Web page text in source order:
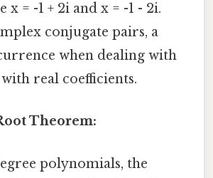
x = -1 + 2i and x = -1 - 2i.
conjugate pairs, a
when dealing with
real coefficients.
Theorem:
polynomials, the